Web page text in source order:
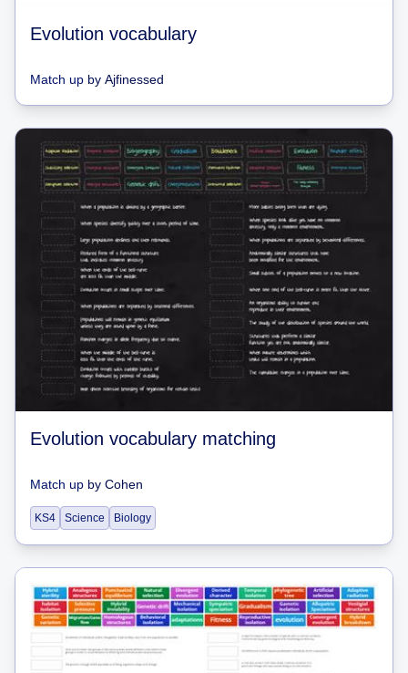
Evolution vocabulary
Match up by Ajfinessed
Evolution vocabulary matching
Match up by Cohen
KS4 Science Biology